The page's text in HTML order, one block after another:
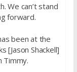
We can’t stand
forward.
been at the
[Jason Shackell]
Timmy.